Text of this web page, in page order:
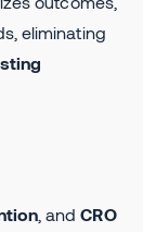
eliminating
, andCRO